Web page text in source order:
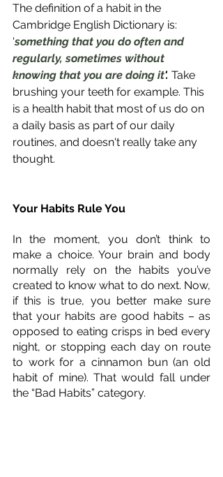
The definition of a habit in the
Cambridge English Dictionary is:
'something that you do often and
regularly, sometimes without
knowing that you are doing it'. Take
brushing your teeth for example. This
is a health habit that most of us do on
a daily basis as part of our daily
routines, and doesn't really take any
thought.
Your Habits Rule You
In the moment, you don’t think to
make a choice. Your brain and body
normally rely on the habits you’ve
created to know what to do next. Now,
if this is true, you better make sure
that your habits are good habits – as
opposed to eating crisps in bed every
night, or stopping each day on route
to work for a cinnamon bun (an old
habit of mine). That would fall under
the “Bad Habits” category.